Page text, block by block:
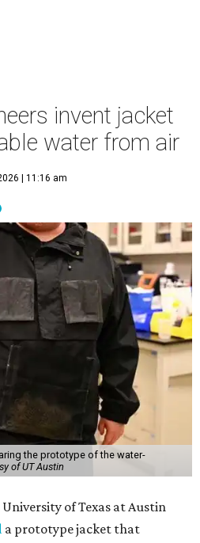
invent jacket
water from air
| 11:16 am
the prototype of the water-
of UT Austin
of Texas at Austin
a prototype jacket that